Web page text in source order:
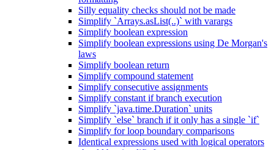
Silly equality checks should not be made
Simplify `Arrays.asList(..)` with varargs
Simplify boolean expression
Simplify boolean expressions using De Morgan's
laws
Simplify boolean return
Simplify compound statement
Simplify consecutive assignments
Simplify constant if branch execution
Simplify `java.time.Duration` units
Simplify `else` branch if it only has a single `if`
Simplify for loop boundary comparisons
Identical expressions used with logical operators